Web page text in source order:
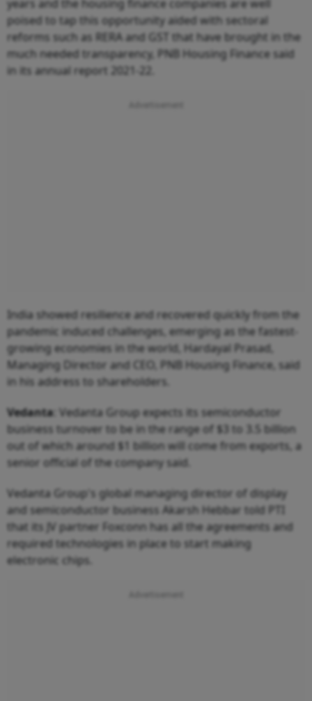
years and the housing finance companies are well
poised to tap this opportunity aided with sectoral
reforms such as RERA and GST that have brought in the
much needed transparency, PNB Housing Finance said
in its annual report 2021-22.
India showed resilience and recovered quickly from the
pandemic induced challenges, emerging as the fastest-
growing economies in the world, Hardayal Prasad,
Managing Director and CEO, PNB Housing Finance, said
in his address to shareholders.
Vedanta: Vedanta Group expects its semiconductor
business turnover to be in the range of $3 to 3.5 billion
out of which around $1 billion will come from exports, a
senior official of the company said.
Vedanta Group's global managing director of display
and semiconductor business Akarsh Hebbar told PTI
that its JV partner Foxconn has all the agreements and
required technologies in place to start making
electronic chips.